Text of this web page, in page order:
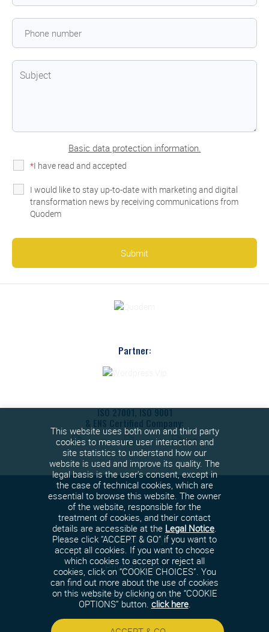
Basic data protection information.
I have read and accepted
*
I would like to stay up-to-date with marketing and digital
transformation news by receiving communications from
Quodem
Partner:
ISO 27001, ISO 9001
& ENS Certified Company:
Cookies policy
Privacy Policy
Terms and conditions
Security policy
This website uses both own and third party
cookies to measure user interaction and
site statistics to understand how our
website is used and improve its quality. The
legal basis is the user's consent, except in
the case of technical cookies, which are
essential to browse this website. The owner
of the website, responsible for the
treatment of cookies, and their contact
details are accessible at the Legal Notice.
Please click “ACCEPT & GO” if you want to
accept all cookies. If you want to choose
which cookies to accept or reject all
cookies, click on “COOKIE CHOICES”. You
can find out more about the use of cookies
on this website by clicking on the “COOKIE
OPTIONS” button. click here.